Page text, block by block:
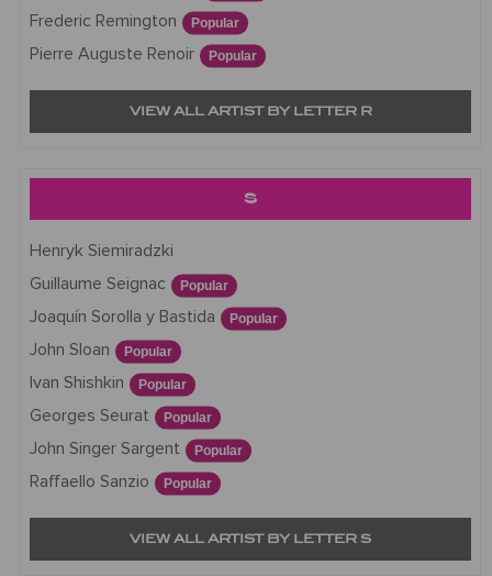
Frederic Remington Popular
Pierre Auguste Renoir Popular
VIEW ALL ARTIST BY LETTER R
S
Henryk Siemiradzki
Guillaume Seignac
Popular
Joaquín Sorolla y Bastida Popular
John Sloan Popular
Ivan Shishkin Popular
Georges Seurat Popular
John Singer Sargent Popular
Raffaello Sanzio Popular
VIEW ALL ARTIST BY LETTER S